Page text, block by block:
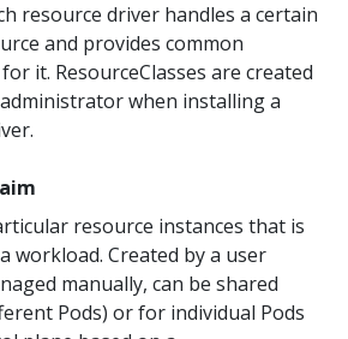
resource driver handles a certain
and provides common
it. ResourceClasses are created
when installing a
resource instances that is
workload. Created by a user
manually, can be shared
Pods) or for individual Pods